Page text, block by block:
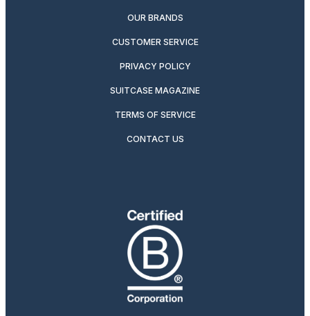
OUR BRANDS
CUSTOMER SERVICE
PRIVACY POLICY
SUITCASE MAGAZINE
TERMS OF SERVICE
CONTACT US